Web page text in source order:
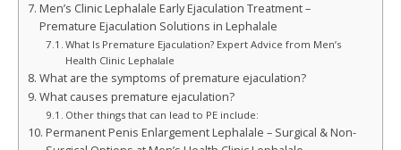
Men’s Clinic Lephalale Early Ejaculation Treatment –
Premature Ejaculation Solutions in Lephalale
What Is Premature Ejaculation? Expert Advice from Men’s
Health Clinic Lephalale
What are the symptoms of premature ejaculation?
What causes premature ejaculation?
Other things that can lead to PE include:
Permanent Penis Enlargement Lephalale – Surgical & Non-